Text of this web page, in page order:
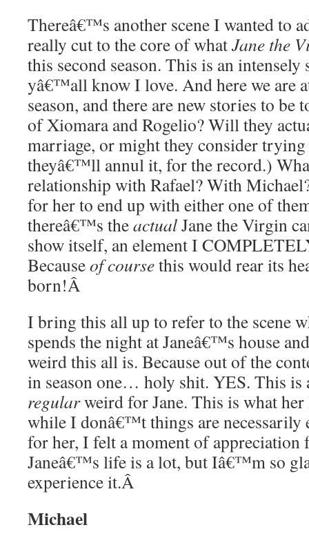
Thereâ€™s another scene I wanted to
really cut to the core of whatJane the
this second season. This is an
yâ€™all know I love. And here we are
season, and there are new stories to
of Xiomara and Rogelio? Will they
marriage, or might they consider
theyâ€™ll annul it, for the record.)
relationship with Rafael? With
for her to end up with either one of
thereâ€™s theactualJane the Virgin
show itself, an element I
Becauseof coursethis would rear its
born!Â
I bring this all up to refer to the scene
spends the night at Janeâ€™s house
weird this all is. Because out of the
in season one… holy shit. YES. This
regularweird for Jane. This is what
while I donâ€™t things are necessarily
for her, I felt a moment of appreciation
Janeâ€™s life is a lot, but Iâ€™m so
experience it.Â
Michael